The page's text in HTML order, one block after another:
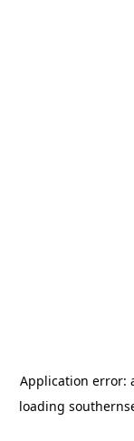
Application error:
loading